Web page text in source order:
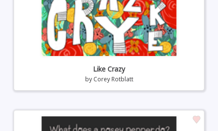
Like Crazy
by Corey Rotblatt